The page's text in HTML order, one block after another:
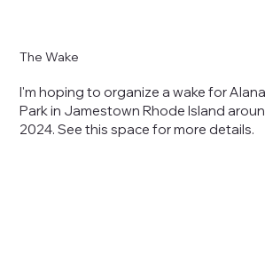
The Wake
I'm hoping to organize a wake for
Park in Jamestown Rhode Island
2024. See this space for more details.